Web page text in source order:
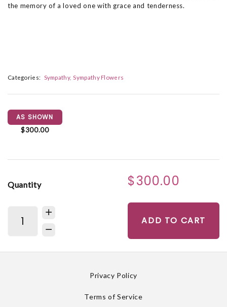
the memory of a loved one with grace and tenderness.
Categories: Sympathy Sympathy Flowers
AS SHOWN
$300.00
Quantity $300.00
ADD TO CART
Privacy Policy
Terms of Service